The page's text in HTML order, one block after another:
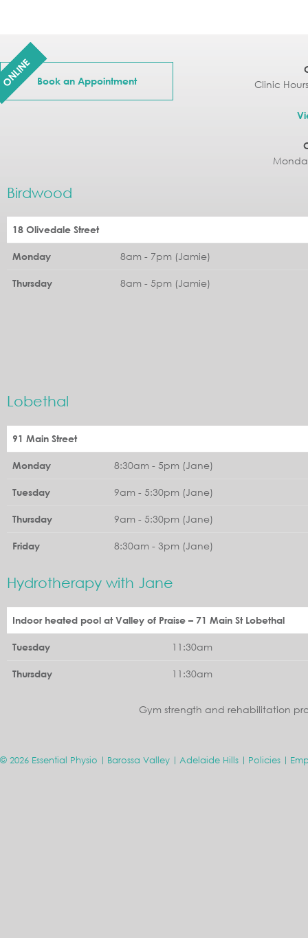
ONLINE Book an Appointment Clinic
Birdwood
18 Olivedale Street
Monday 8am - 7pm (Jamie)
Thursday 8am - 5pm (Jamie)
Lobethal
91 Main Street
Monday 8:30am - 5pm (Jane)
Tuesday 9am - 5:30pm (Jane)
Thursday 9am - 5:30pm (Jane)
Friday 8:30am - 3pm (Jane)
Hydrotherapy with Jane
Indoor heated pool at Valley of Praise – 71 Main St Lobethal
Tuesday 11:30am
Thursday 11:30am
Gym strength and rehabilitation
© 2026 Essential Physio Barossa Valley Adelaide Hills Policies